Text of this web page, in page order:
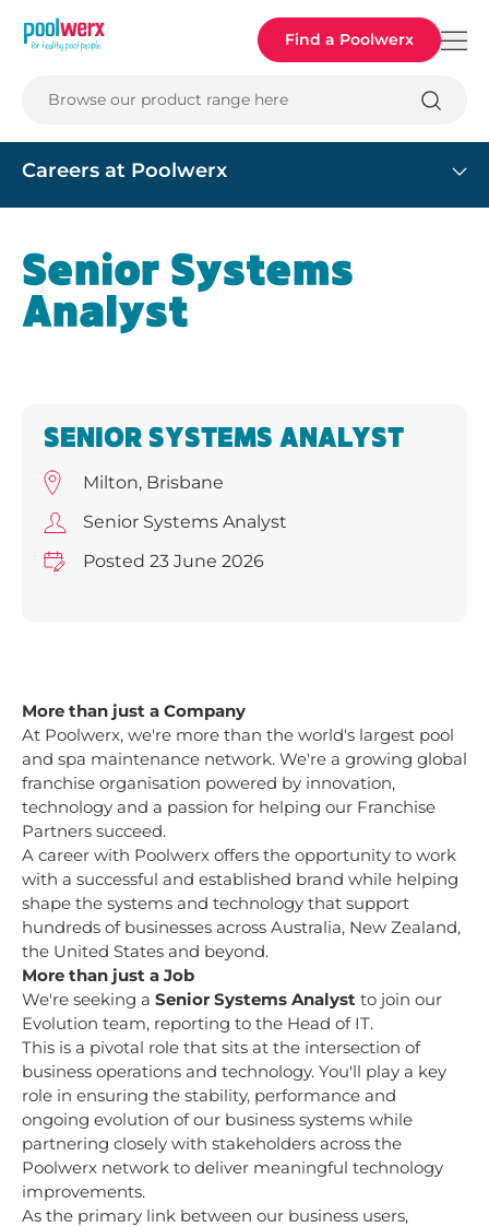
Poolwerx Find a Poolwerx
Browse our product range here
Careers at Poolwerx
Senior Systems
Analyst
SENIOR SYSTEMS ANALYST
Milton, Brisbane
Senior Systems Analyst
Posted 23 June 2026
More than just a Company
At Poolwerx, we're more than the world's largest pool
and spa maintenance network. We're a growing global
franchise organisation powered by innovation,
technology and a passion for helping our Franchise
Partners succeed.
A career with Poolwerx offers the opportunity to work
with a successful and established brand while helping
shape the systems and technology that support
hundreds of businesses across Australia, New Zealand,
the United States and beyond.
More than just a Job
We're seeking a Senior Systems Analyst to join our
Evolution team, reporting to the Head of IT.
This is a pivotal role that sits at the intersection of
business operations and technology. You'll play a key
role in ensuring the stability, performance and
ongoing evolution of our business systems while
partnering closely with stakeholders across the
Poolwerx network to deliver meaningful technology
improvements.
As the primary link between our business users,